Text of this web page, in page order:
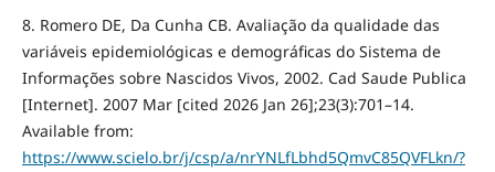
8. Romero DE, Da Cunha CB. Avaliação da qualidade das
variáveis epidemiológicas e demográficas do Sistema de
Informações sobre Nascidos Vivos, 2002. Cad Saude Publica
[Internet]. 2007 Mar [cited 2026 Jan 26];23(3):701–14.
Available from:
https://www.scielo.br/j/csp/a/nrYNLfLbhd5QmvC85QVFLkn/?